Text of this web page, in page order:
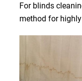
For blinds
method for